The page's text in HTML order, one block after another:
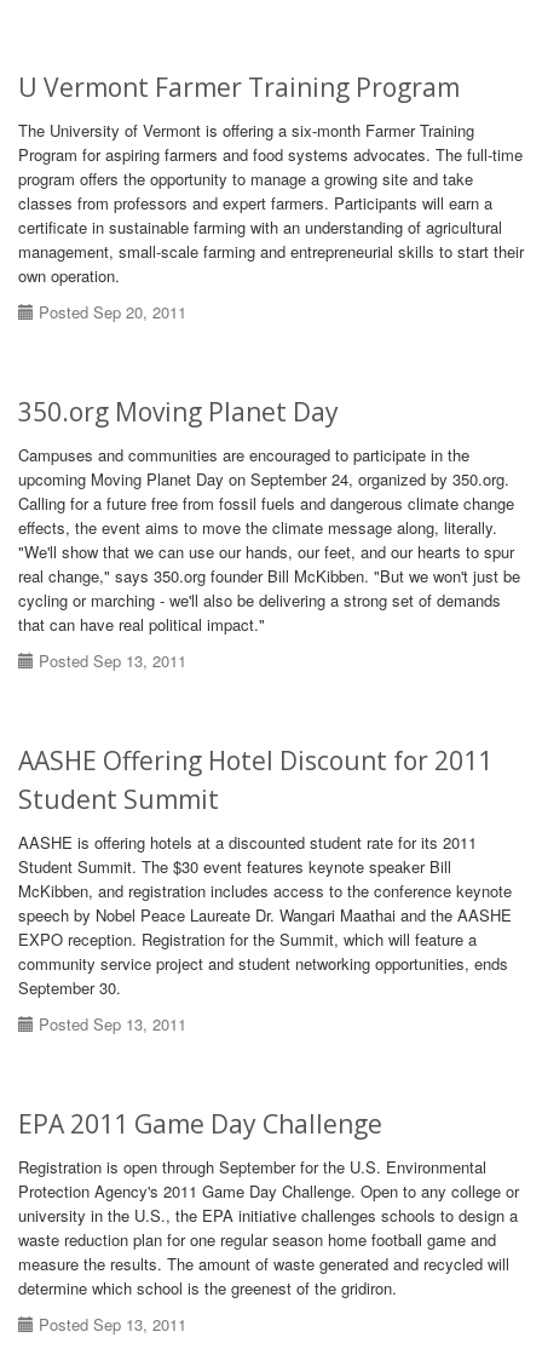
U Vermont Farmer Training Program
The University of Vermont is offering a six-month Farmer Training
Program for aspiring farmers and food systems advocates. The full-time
program offers the opportunity to manage a growing site and take
classes from professors and expert farmers. Participants will earn a
certificate in sustainable farming with an understanding of agricultural
management, small-scale farming and entrepreneurial skills to start their
own operation.
Posted Sep 20, 2011
350.org Moving Planet Day
Campuses and communities are encouraged to participate in the
upcoming Moving Planet Day on September 24, organized by 350.org.
Calling for a future free from fossil fuels and dangerous climate change
effects, the event aims to move the climate message along, literally.
"We'll show that we can use our hands, our feet, and our hearts to spur
real change," says 350.org founder Bill McKibben. "But we won't just be
cycling or marching - we'll also be delivering a strong set of demands
that can have real political impact."
Posted Sep 13, 2011
AASHE Offering Hotel Discount for 2011
Student Summit
AASHE is offering hotels at a discounted student rate for its 2011
Student Summit. The $30 event features keynote speaker Bill
McKibben, and registration includes access to the conference keynote
speech by Nobel Peace Laureate Dr. Wangari Maathai and the AASHE
EXPO reception. Registration for the Summit, which will feature a
community service project and student networking opportunities, ends
September 30.
Posted Sep 13, 2011
EPA 2011 Game Day Challenge
Registration is open through September for the U.S. Environmental
Protection Agency's 2011 Game Day Challenge. Open to any college or
university in the U.S., the EPA initiative challenges schools to design a
waste reduction plan for one regular season home football game and
measure the results. The amount of waste generated and recycled will
determine which school is the greenest of the gridiron.
Posted Sep 13, 2011